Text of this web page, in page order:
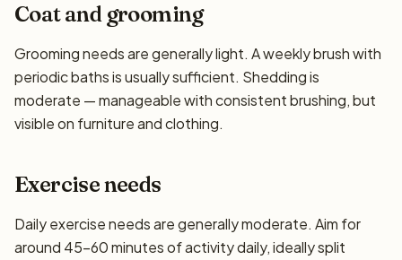
Coat and grooming
Grooming needs are generally light. A weekly brush with
periodic baths is usually sufficient. Shedding is
moderate — manageable with consistent brushing, but
visible on furniture and clothing.
Exercise needs
Daily exercise needs are generally moderate. Aim for
around 45–60 minutes of activity daily, ideally split